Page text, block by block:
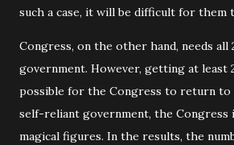
such a case, it will be difficult for them
Congress, on the other hand, needs all
government. However, getting at least
possible for the Congress to return to
self-reliant government, the Congress
magical figures. In the results, the